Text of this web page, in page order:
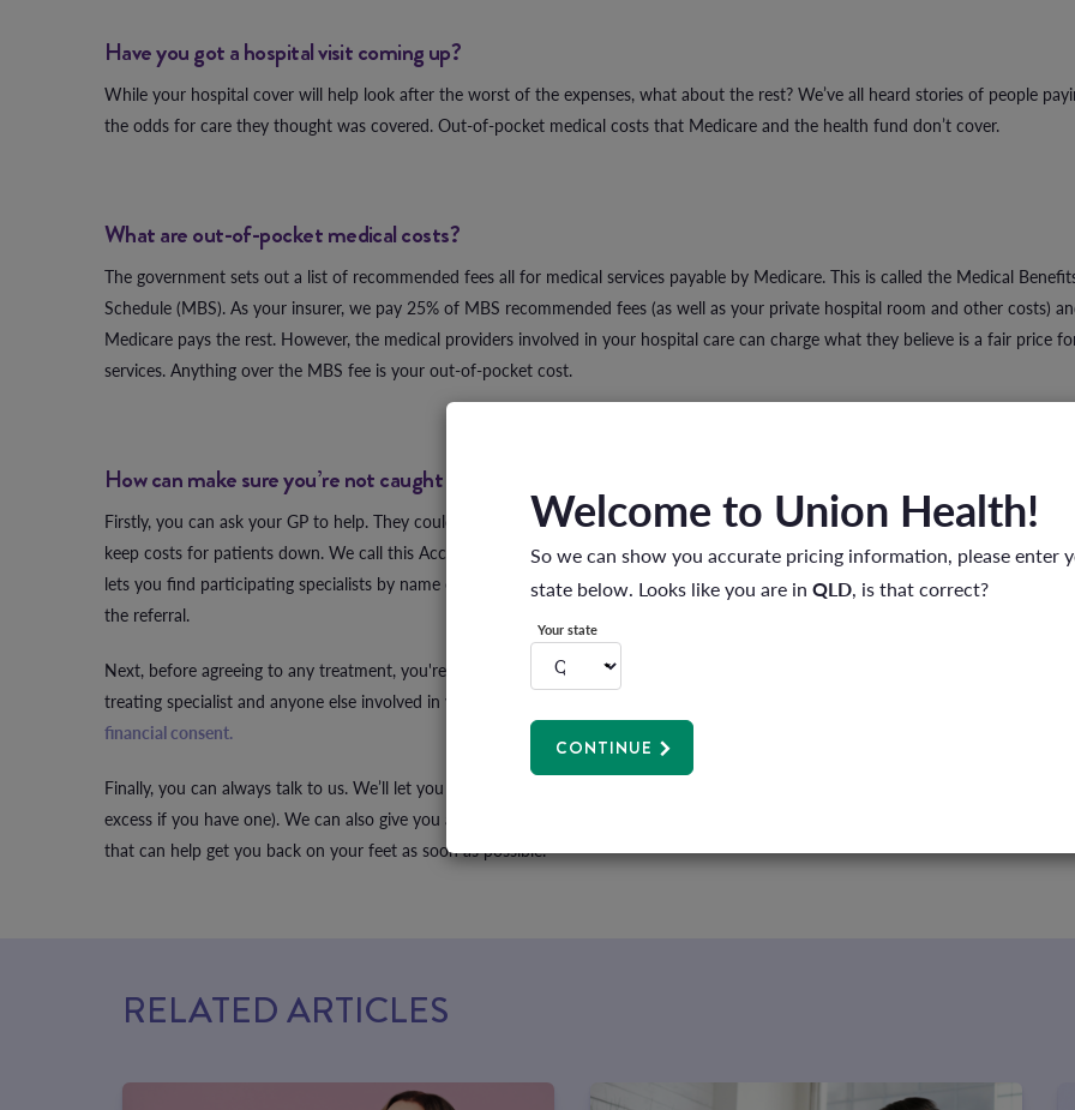
Have you got a hospital visit coming up?
While your hospital cover will help look after the worst of the expenses, what about the rest? We’ve all heard stories of people
the odds for care they thought was covered. Out-of-pocket medical costs that Medicare and the health fund don’t cover.
What are out-of-pocket medical costs?
The government sets out a list of recommended fees all for medical services payable by Medicare. This is called the Medical
Schedule (MBS). As your insurer, we pay 25% of MBS recommended fees (as well as your private hospital room and other costs)
Medicare pays the rest. However, the medical providers involved in your hospital care can charge what they believe is a fair price
services. Anything over the MBS fee is your out-of-pocket cost.
How can make sure you’re not caught out?
Firstly, you can ask your GP to help. They could refer you to a specialist who charges moderate fees or has agreements with health
keep costs for patients down. We call this Access Gap Cover and you can read more about ithere. The Healthshare database on
lets you find participating specialists by name or specialty and location. And your GP has access to this so ask them to check before
the referral.
Next, before agreeing to any treatment, you're entitled to know what you’ll need to pay upfront and any out-of-pocket costs. Ask
treating specialist and anyone else involved in your care to provide this in writing before you give the go-ahead. We call this
financial consent.
Finally, you can always talk to us. We’ll let you know what your health insurance will cover and any other costs you can expect (like
excess if you have one). We can also give you a heads-up about the other benefits and programs you can access through your
that can help get you back on your feet as soon as possible.
RELATED ARTICLES
Welcome to Union Health!
So we can show you accurate pricing information, please enter
state below. Looks like you are in QLD , is that correct?
Your state
CONTINUE